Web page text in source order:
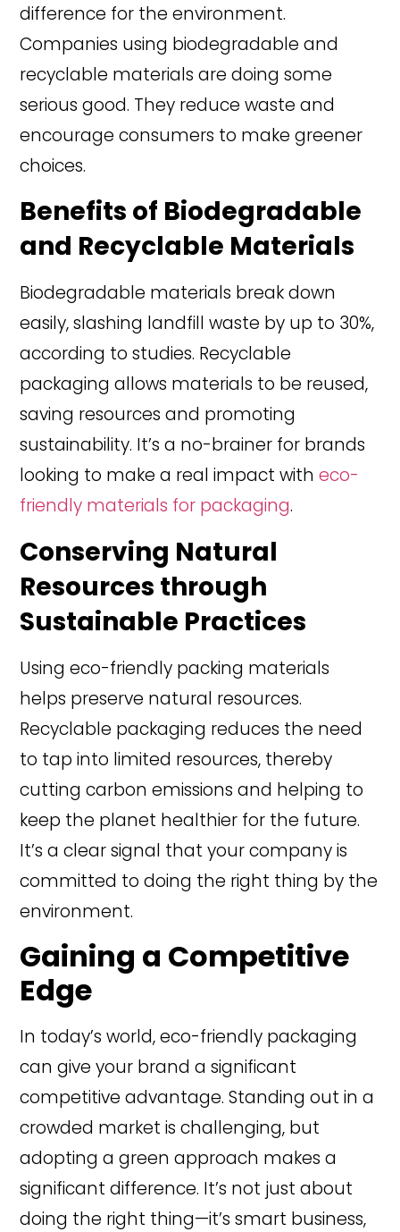
difference for the environment.
Companies using biodegradable and
recyclable materials are doing some
serious good. They reduce waste and
encourage consumers to make greener
choices.
Benefits of Biodegradable
and Recyclable Materials
Biodegradable materials break down
easily, slashing landfill waste by up to 30%,
according to studies. Recyclable
packaging allows materials to be reused,
saving resources and promoting
sustainability. It’s a no-brainer for brands
looking to make a real impact witheco-
friendly materials for packaging.
Conserving Natural
Resources through
Sustainable Practices
Using eco-friendly packing materials
helps preserve natural resources.
Recyclable packaging reduces the need
to tap into limited resources, thereby
cutting carbon emissions and helping to
keep the planet healthier for the future.
It’s a clear signal that your company is
committed to doing the right thing by the
environment.
Gaining a Competitive
Edge
In today’s world, eco-friendly packaging
can give your brand a significant
competitive advantage. Standing out in a
crowded market is challenging, but
adopting a green approach makes a
significant difference. It’s not just about
doing the right thing—it’s smart business,